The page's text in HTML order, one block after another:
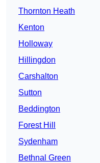
Thornton Heath
Kenton
Holloway
Hillingdon
Carshalton
Sutton
Beddington
Forest Hill
Sydenham
Bethnal Green